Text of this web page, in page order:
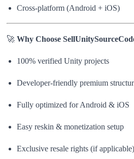
Cross-platform (Android + iOS)
🚀 Why Choose
100% verified Unity projects
Developer-friendly premium
Fully optimized for Android & iOS
Easy reskin & monetization setup
Exclusive resale rights (if applicable)